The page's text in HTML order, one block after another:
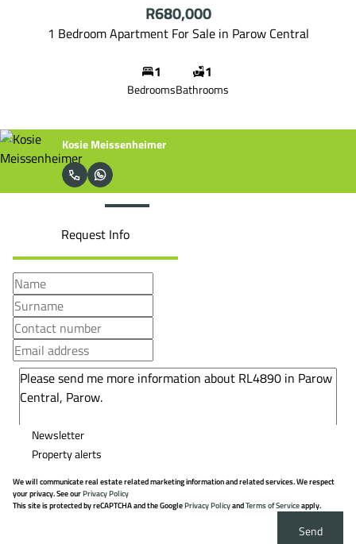
R680,000
1 Bedroom Apartment For Sale in Parow Central
1
Bedrooms
1
Bathrooms
Sonja Meissenheimer
Request Info
Newsletter
Property alerts
We will communicate real estate related marketing information and related services. We respect
your privacy. See ourPrivacy Policy
This site is protected by reCAPTCHA and the GooglePrivacy PolicyandTerms of Serviceapply.
Send